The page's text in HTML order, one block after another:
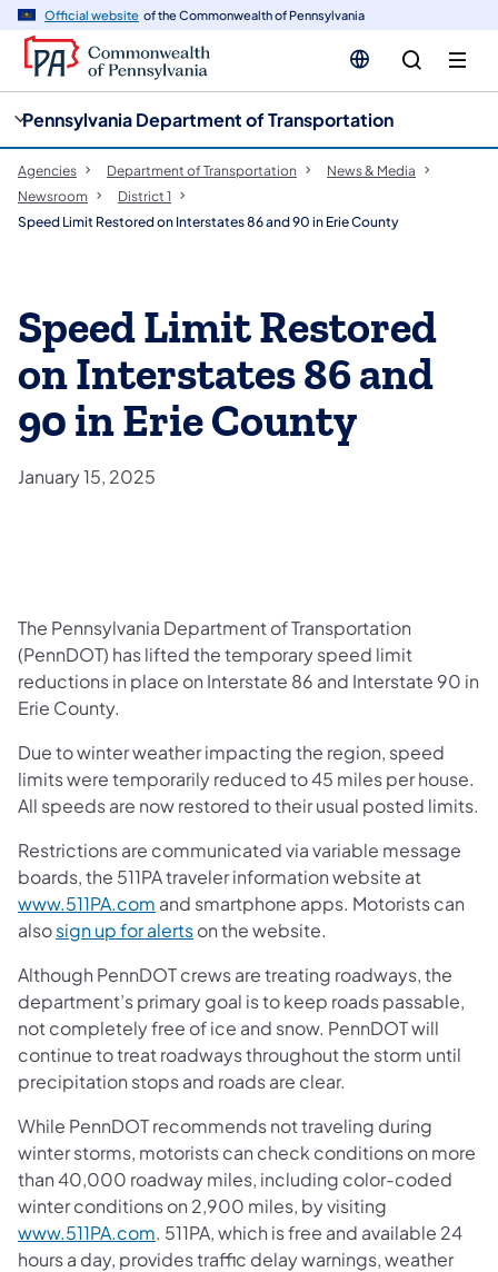
Official website of the Commonwealth of Pennsylvania
Pennsylvania Department of Transportation
Agencies Department of Transportation
News & Media
Newsroom
District 1
Speed Limit Restored on Interstates 86 and 90 in Erie County
Speed Limit Restored
on Interstates 86 and
90 in Erie County
January 15, 2025
The Pennsylvania Department of Transportation
(PennDOT) has lifted the temporary speed limit
reductions in place on Interstate 86 and Interstate 90 in
Erie County.
Due to winter weather impacting the region, speed
limits were temporarily reduced to 45 miles per house.
All speeds are now restored to their usual posted limits.
Restrictions are communicated via variable message
boards, the 511PA traveler information website at
www.511PA.com and smartphone apps. Motorists can
alsosign up for alertson the website.
Although PennDOT crews are treating roadways, the
department’s primary goal is to keep roads passable,
not completely free of ice and snow. PennDOT will
continue to treat roadways throughout the storm until
precipitation stops and roads are clear.
While PennDOT recommends not traveling during
winter storms, motorists can check conditions on more
than 40,000 roadway miles, including color-coded
winter conditions on 2,900 miles, by visiting
www.511PA.com. 511PA, which is free and available 24
hours a day, provides traffic delay warnings, weather